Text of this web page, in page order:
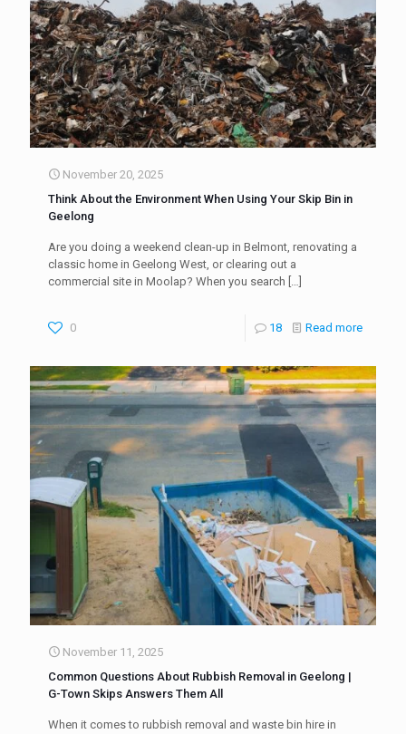
November 20, 2025
Think About the Environment When Using Your Skip Bin in
Geelong
Are you doing a weekend clean-up in Belmont, renovating a
classic home in Geelong West, or clearing out a
commercial site in Moolap? When you search […]
0 18 Read more
November 11, 2025
Common Questions About Rubbish Removal in Geelong |
G-Town Skips Answers Them All
When it comes to rubbish removal and waste bin hire in